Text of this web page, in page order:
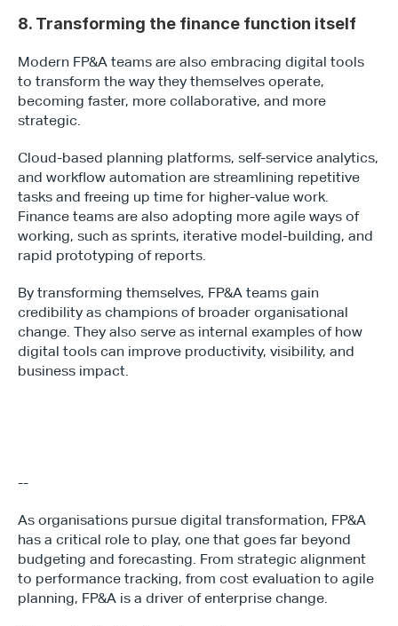
8. Transforming the finance function itself
Modern FP&A teams are also embracing digital tools
to transform the way they themselves operate,
becoming faster, more collaborative, and more
strategic.
Cloud-based planning platforms, self-service analytics,
and workflow automation are streamlining repetitive
tasks and freeing up time for higher-value work.
Finance teams are also adopting more agile ways of
working, such as sprints, iterative model-building, and
rapid prototyping of reports.
By transforming themselves, FP&A teams gain
credibility as champions of broader organisational
change. They also serve as internal examples of how
digital tools can improve productivity, visibility, and
business impact.
--
As organisations pursue digital transformation, FP&A
has a critical role to play, one that goes far beyond
budgeting and forecasting. From strategic alignment
to performance tracking, from cost evaluation to agile
planning, FP&A is a driver of enterprise change.